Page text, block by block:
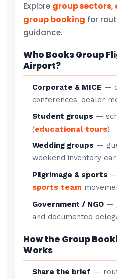
Explore group sectors,
group booking for
guidance.
Who Books Group
Airport?
Corporate & MICE —
conferences, dealer
Student groups —
(educational tours)
Wedding groups —
weekend inventory
Pilgrimage & sports —
sports team
Government / NGO —
and documented
How the Group
Works
Share the brief —